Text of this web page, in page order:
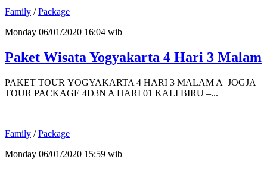
Family /Package
Monday 06/01/2020 16:04 wib
Paket Wisata Yogyakarta 4 Hari 3 Malam
PAKET TOUR YOGYAKARTA 4 HARI 3 MALAM A JOGJA
TOUR PACKAGE 4D3N A HARI 01 KALI BIRU –...
Family /Package
Monday 06/01/2020 15:59 wib